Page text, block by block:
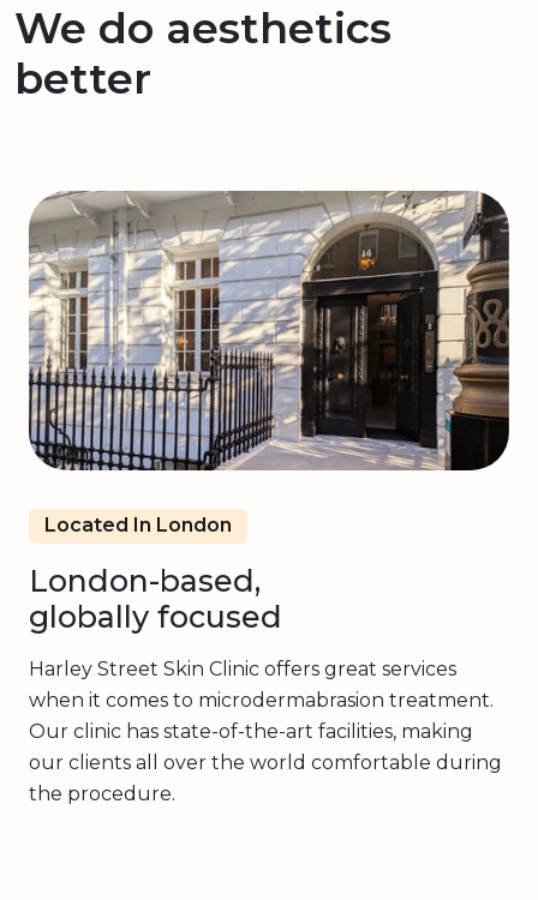
We do aesthetics
better
Located In London
London-based,
globally focused
Harley Street Skin Clinic offers great services
when it comes to microdermabrasion treatment.
Our clinic has state-of-the-art facilities, making
our clients all over the world comfortable during
the procedure.